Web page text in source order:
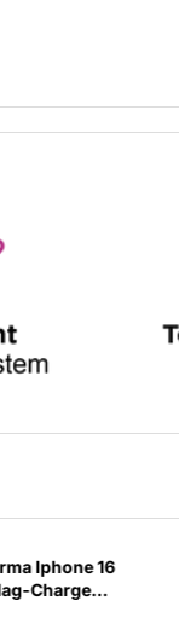
Iphone 16
Charge